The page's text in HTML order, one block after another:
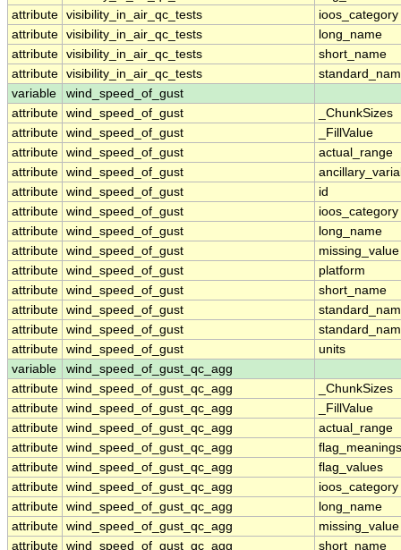
attribute visibility_in_air_qc_tests
ioos_category
attribute visibility_in_air_qc_tests
long_name
attribute visibility_in_air_qc_tests
short_name
attribute visibility_in_air_qc_tests
variable
wind_speed_of_gust
attribute wind_speed_of_gust
_ChunkSizes
attribute wind_speed_of_gust
_FillValue
attribute wind_speed_of_gust
actual_range
attribute wind_speed_of_gust
attribute wind_speed_of_gust
id
attribute wind_speed_of_gust
ioos_category
attribute wind_speed_of_gust
long_name
attribute wind_speed_of_gust
missing_value
attribute wind_speed_of_gust
platform
attribute wind_speed_of_gust
short_name
attribute wind_speed_of_gust
attribute wind_speed_of_gust
attribute wind_speed_of_gust
units
variable
wind_speed_of_gust_qc_agg
attribute wind_speed_of_gust_qc_agg
_ChunkSizes
attribute wind_speed_of_gust_qc_agg
_FillValue
attribute wind_speed_of_gust_qc_agg
actual_range
attribute wind_speed_of_gust_qc_agg
flag_meanings
attribute wind_speed_of_gust_qc_agg
flag_values
attribute wind_speed_of_gust_qc_agg
ioos_category
attribute wind_speed_of_gust_qc_agg
long_name
attribute wind_speed_of_gust_qc_agg
missing_value
attribute wind_speed_of_gust_qc_agg
short_name